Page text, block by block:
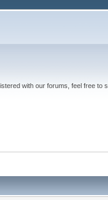
with our forums, feel free to